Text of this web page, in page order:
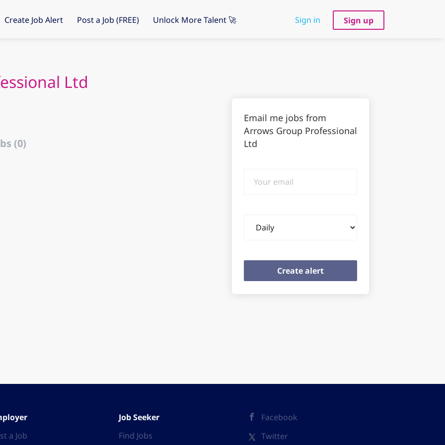
Sign in Sign up
Create Job Alert Post a Job (FREE) Unlock More Talent 🚀
Ltd
(0)
Email me jobs from
Arrows Group Professional
Ltd
email
frequency
a Job
Job Seeker
Find Jobs
Facebook
Twitter